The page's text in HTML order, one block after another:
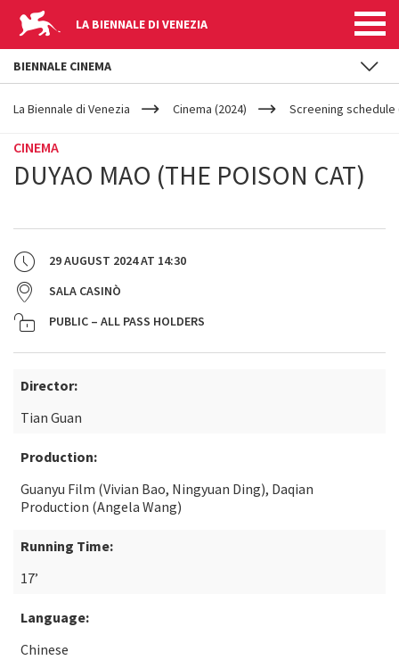
LA BIENNALE DI VENEZIA
YOUR
ARE
La Biennale di Venezia Cinema (2024) Screening schedule
CINEMA
DUYAO MAO (THE POISON CAT)
29 AUGUST 2024AT 14:30
SALA CASINÒ
PUBLIC – ALL PASS HOLDERS
Director:
Tian Guan
Production:
Guanyu Film (Vivian Bao, Ningyuan Ding), Daqian
Production (Angela Wang)
Running Time:
17’
Language:
Chinese
BIENNALE CINEMA